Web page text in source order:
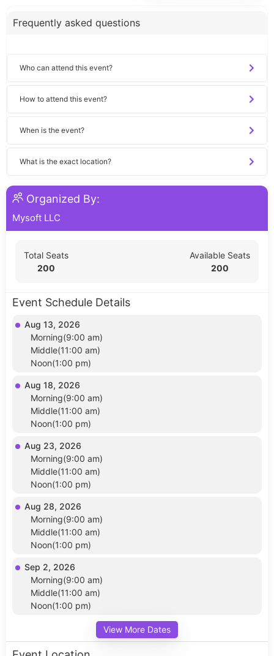
Frequently asked questions
Who can attend this event?
How to attend this event?
When is the event?
What is the exact location?
Organized By:
Mysoft LLC
Total Seats
200
Available Seats
200
Event Schedule Details
Aug 13, 2026
Morning(9:00 am)
Middle(11:00 am)
Noon(1:00 pm)
Aug 18, 2026
Morning(9:00 am)
Middle(11:00 am)
Noon(1:00 pm)
Aug 23, 2026
Morning(9:00 am)
Middle(11:00 am)
Noon(1:00 pm)
Aug 28, 2026
Morning(9:00 am)
Middle(11:00 am)
Noon(1:00 pm)
Sep 2, 2026
Morning(9:00 am)
Middle(11:00 am)
Noon(1:00 pm)
View More Dates